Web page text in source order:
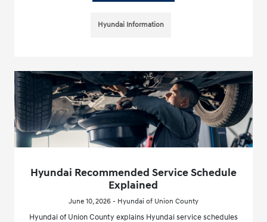
Hyundai Information
Hyundai Recommended Service Schedule
Explained
June 10, 2026 - Hyundai of Union County
Hyundai of Union County explains Hyundai service schedules